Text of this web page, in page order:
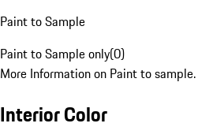
Paint to Sample
Paint to Sample only(0)
More Information on Paint to sample.
Interior Color